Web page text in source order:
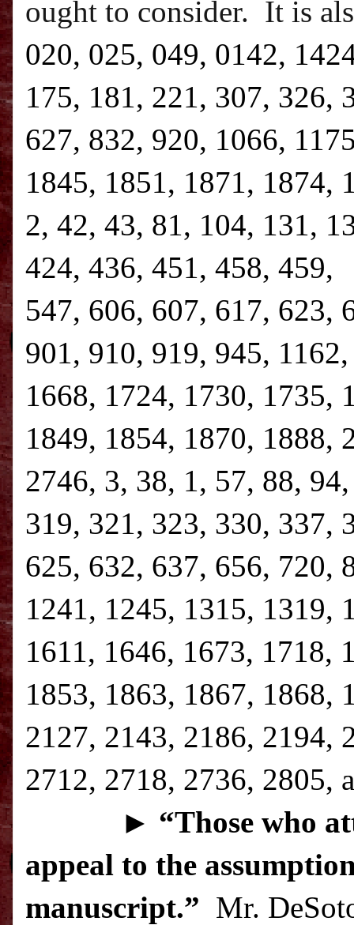
ought to consider. It is
020, 025, 049, 0142,
175, 181, 221, 307, 326,
627, 832, 920, 1066,
1845, 1851, 1871, 1874,
2, 42, 43, 81, 104, 131,
424, 436, 451, 458, 459,
547, 606, 607, 617,
901, 910, 919, 945,
1668, 1724, 1730, 1735,
1849, 1854, 1870, 1888,
2746, 3, 38, 1, 57, 88,
319, 321, 323, 330, 337,
625, 632, 637, 656, 720,
1241, 1245, 1315, 1319,
1611, 1646, 1673, 1718,
1853, 1863, 1867, 1868,
2127, 2143, 2186, 2194,
2712, 2718, 2736, 2805,
► “Those who
appeal to the
manuscript.” Mr.